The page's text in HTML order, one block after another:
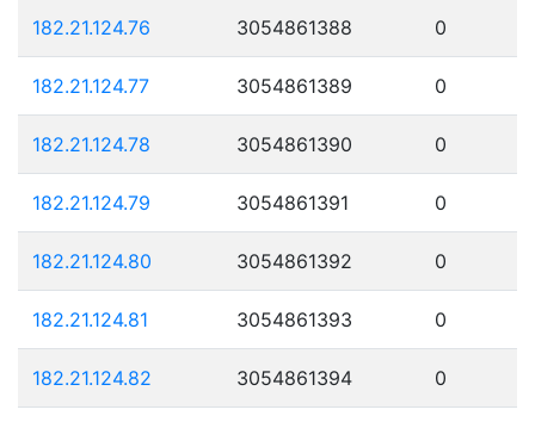
182.21.124.76 3054861388 0
182.21.124.77 3054861389 0
182.21.124.78 3054861390 0
182.21.124.79 3054861391 0
182.21.124.80 3054861392 0
182.21.124.81 3054861393 0
182.21.124.82 3054861394 0